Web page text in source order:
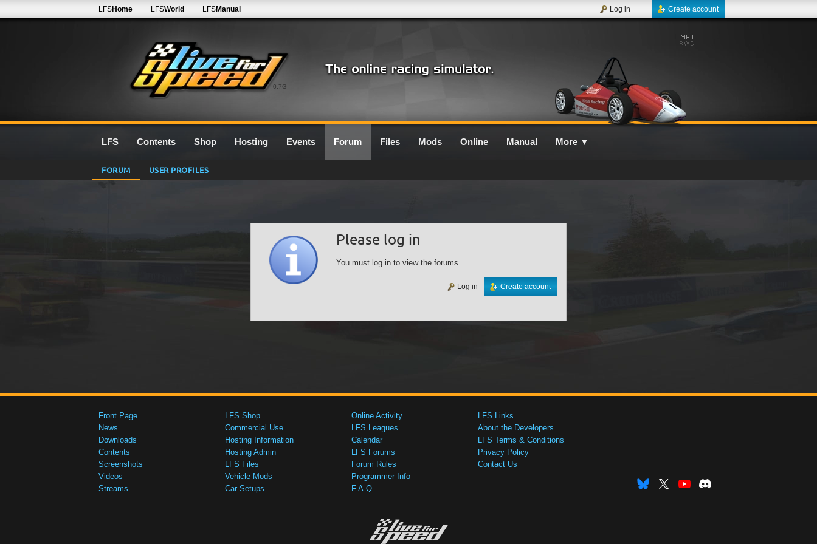
0.7G
LFSHome LFSWorld LFSManual Create account
Log in
LFS Contents Shop Hosting Events Forum Files Mods Online Manual More ▼
FORUM USER PROFILES
Please log in
You must log in to view the forums
Create account
Log in
Front Page
News
Downloads
Contents
Screenshots
Videos
Streams
LFS Shop
Commercial Use
Hosting Information
Hosting Admin
LFS Files
Vehicle Mods
Car Setups
Online Activity
LFS Leagues
Calendar
LFS Forums
Forum Rules
Programmer Info
F.A.Q.
LFS Links
About the Developers
LFS Terms & Conditions
Privacy Policy
Contact Us